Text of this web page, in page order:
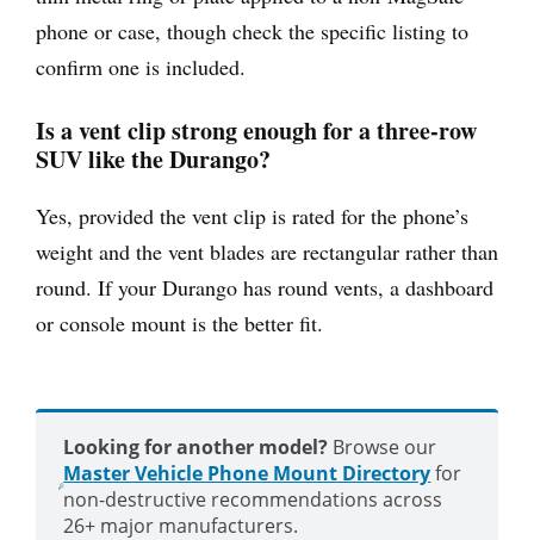
phone or case, though check the specific listing to
confirm one is included.
Is a vent clip strong enough for a three-row
SUV like the Durango?
Yes, provided the vent clip is rated for the phone’s
weight and the vent blades are rectangular rather than
round. If your Durango has round vents, a dashboard
or console mount is the better fit.
Looking for another model? Browse our
Master Vehicle Phone Mount Directoryfor
non-destructive recommendations across
26+ major manufacturers.